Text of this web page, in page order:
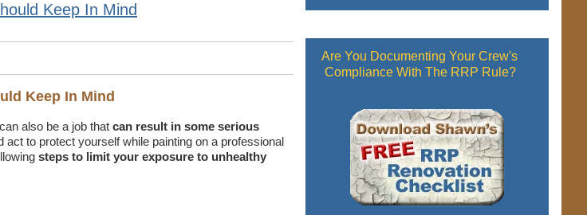
Keep In Mind
Keep In Mind
also be a job that can result in some serious
act to protect yourself while painting on a professional
steps to limit your exposure to unhealthy
Are You Documenting Your Crew's
Compliance With The RRP Rule?